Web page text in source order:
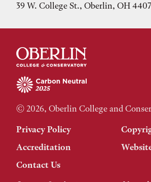
39 W. College St., Oberlin, OH
© 2026, Oberlin College and
Privacy Policy
Accreditation
Contact Us